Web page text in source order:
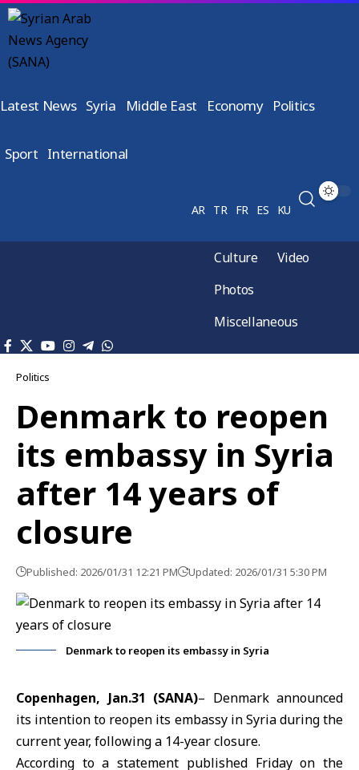
Latest News Syria Middle East Economy Politics
Sport International
AR TR FR ES KU
Culture
Video
Photos
Miscellaneous
Politics
Denmark to reopen
its embassy in Syria
after 14 years of
closure
Published: 2026/01/31 12:21 PM Updated: 2026/01/31 5:30 PM
Denmark to reopen its embassy in Syria
Copenhagen, Jan.31 (SANA)– Denmark announced
its intention to reopen its embassy in Syria during the
current year, following a 14-year closure.
According to a statement published Friday on the